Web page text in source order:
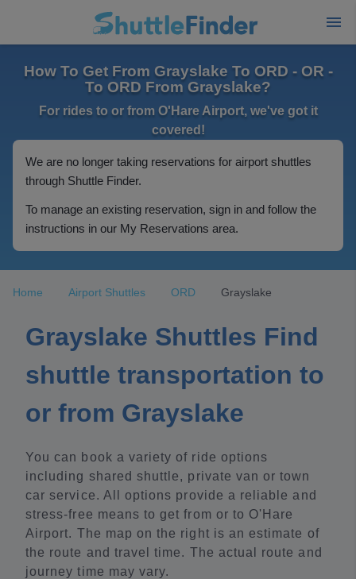
How To Get From Grayslake To ORD - OR -
To ORD From Grayslake?
For rides to or from O'Hare Airport, we've got it
covered!
We are no longer taking reservations for airport shuttles
through Shuttle Finder.
To manage an existing reservation, sign in and follow the
instructions in our My Reservations area.
Home Airport Shuttles ORD Grayslake
Grayslake Shuttles Find
shuttle transportation to
or from Grayslake
You can book a variety of ride options
including shared shuttle, private van or town
car service. All options provide a reliable and
stress-free means to get from or to O'Hare
Airport. The map on the right is an estimate of
the route and travel time. The actual route and
journey time may vary.